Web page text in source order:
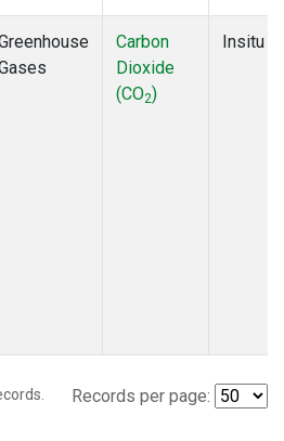
Carbon
Dioxide
(CO2)
Insitu
Records per page: